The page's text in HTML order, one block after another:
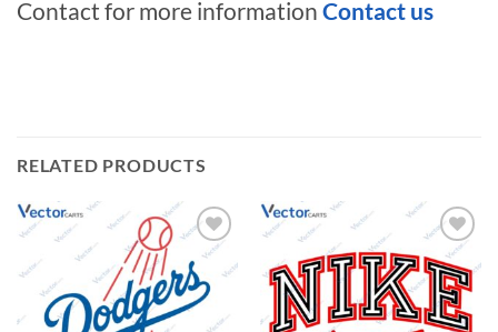
Contact for more information Contact us
RELATED PRODUCTS
Add to
wishlist
Add to
wishlist